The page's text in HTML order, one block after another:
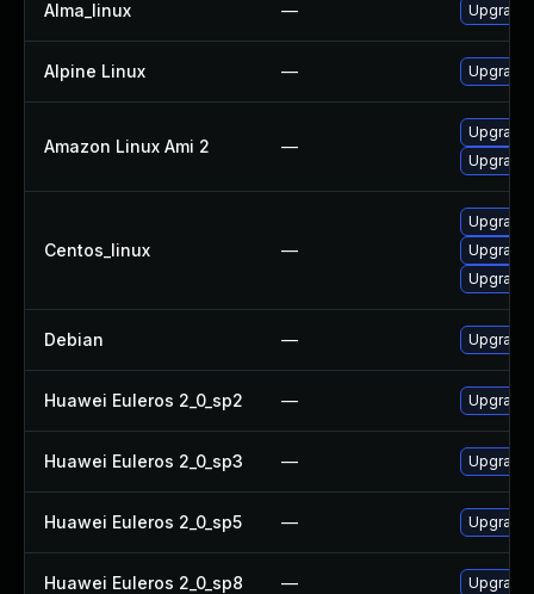
Alma_linux — Upgrade
Alpine Linux — Upgrade
Amazon Linux Ami 2 —
Upgrade
Centos_linux —
Upgrade
Debian — Upgrade
Huawei Euleros 2_0_sp2 — Upgrade
Huawei Euleros 2_0_sp3 — Upgrade
Huawei Euleros 2_0_sp5 — Upgrade
Huawei Euleros 2_0_sp8 — Upgrade